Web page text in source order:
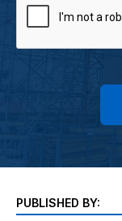
PUBLISHED BY: